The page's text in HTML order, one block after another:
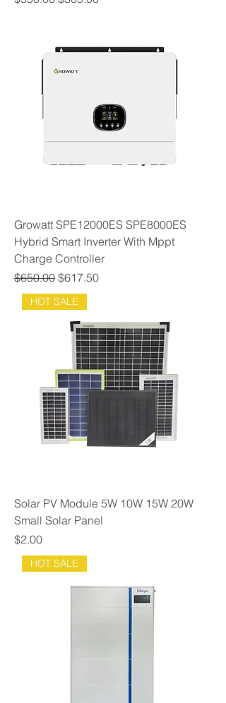
Growatt SPE12000ES SPE8000ES
Hybrid Smart Inverter With Mppt
Charge Controller
Regular Price
$650.00 Sale Price
$617.50
HOT SALE
Solar PV Module 5W 10W 15W 20W
Small Solar Panel
Price
$2.00
HOT SALE